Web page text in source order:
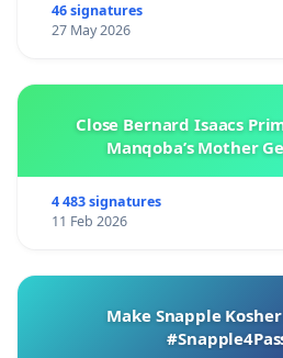
46 signatures
27 May 2026
Close Bernard Isaacs
Manqoba’s Mother
4 483 signatures
11 Feb 2026
Make Snapple